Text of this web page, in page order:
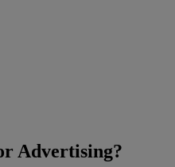
Advertising?